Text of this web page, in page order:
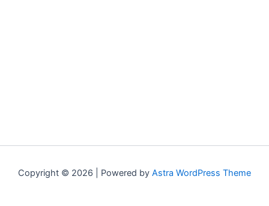
Copyright © 2026 | Powered by Astra WordPress Theme